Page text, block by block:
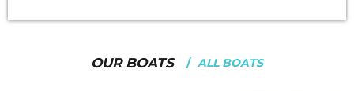
OUR BOATS ALL BOATS